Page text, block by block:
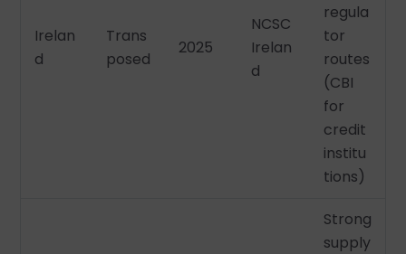
Irelan
d
Trans
posed
2025
NCSC
Irelan
d
regula
tor
routes
(CBI
for
credit
institu
tions)
Strong
supply